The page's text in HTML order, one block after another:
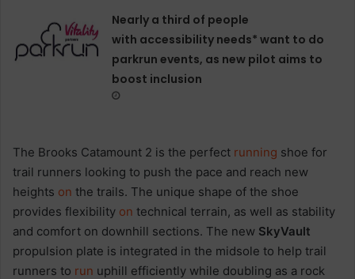
Nearly a third of people
with accessibility needs* want to do
parkrun events, as new pilot aims to
boost inclusion
The Brooks Catamount 2 is the perfect running shoe for
trail runners looking to push the pace and reach new
heights on the trails. The unique shape of the shoe
provides flexibility on technical terrain, as well as stability
and comfort on downhill sections. The new SkyVault
propulsion plate is integrated in the midsole to help trail
runners to run uphill efficiently while doubling as a rock